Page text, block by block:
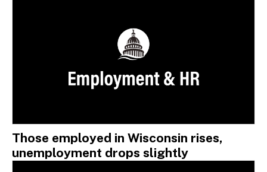
Those employed in Wisconsin rises,
unemployment drops slightly